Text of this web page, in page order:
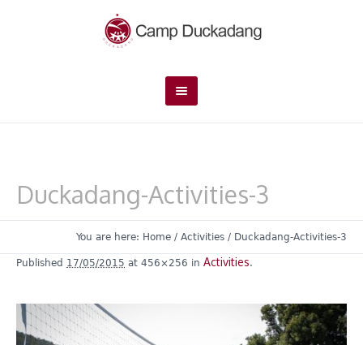
Duckadang-Activities-3
You are here: Home / Activities / Duckadang-Activities-3
Published 17/05/2015 at 456×256 in Activities.